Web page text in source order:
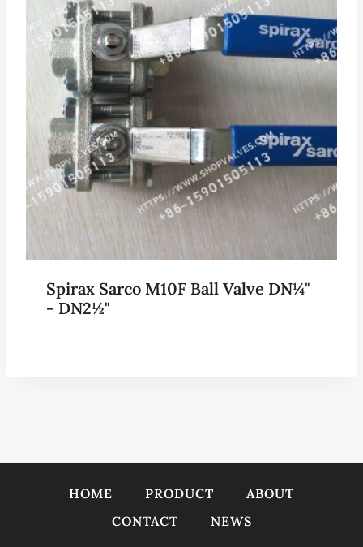
Spirax Sarco M10F Ball Valve DN¼"
- DN2½"
HOME PRODUCT
ABOUT
CONTACT
NEWS